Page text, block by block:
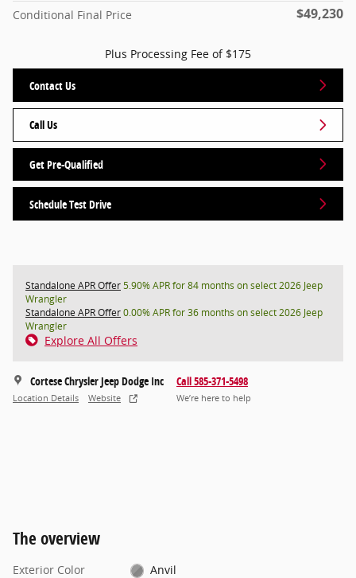
Conditional Final Price $49,230
Plus Processing Fee of $175
Contact Us
Call Us
Get Pre-Qualified
Schedule Test Drive
Standalone APR Offer5.90% APR for 84 months on select 2026 Jeep
Wrangler
Standalone APR Offer0.00% APR for 36 months on select 2026 Jeep
Wrangler
Explore All Offers
Cortese Chrysler Jeep Dodge Inc
Location Details Website
Call 585-371-5498
We’re here to help
The overview
Exterior Color
Anvil